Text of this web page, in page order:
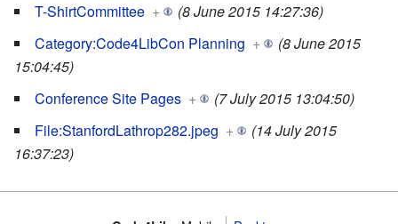
T-ShirtCommittee +
(8 June 2015 14:27:36)
Category:Code4LibCon Planning +
(8 June 2015
15:04:45)
Conference Site Pages +
(7 July 2015 13:04:50)
File:StanfordLathrop282.jpeg +
(14 July 2015
16:37:23)